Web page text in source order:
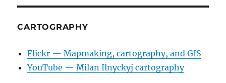
CARTOGRAPHY
Flickr — Mapmaking, cartography, and GIS
YouTube — Milan Ilnyckyj cartography